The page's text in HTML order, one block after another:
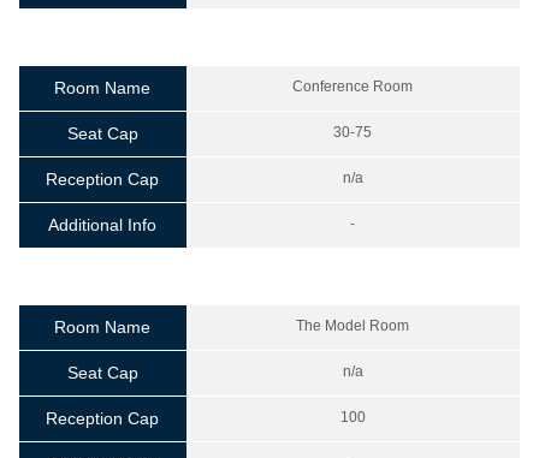
Room Name Conference Room
Seat Cap 30-75
Reception Cap n/a
Additional Info -
Room Name The Model Room
Seat Cap n/a
Reception Cap 100